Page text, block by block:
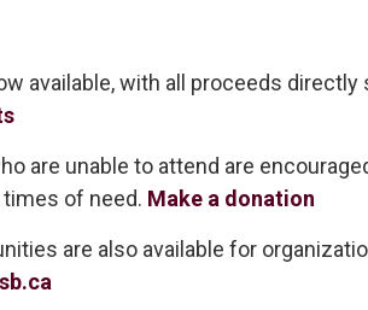
available, with all proceeds
are unable to attend are
of need. Make a donation
are also available for